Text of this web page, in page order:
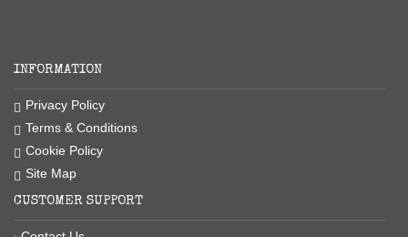
INFORMATION
Privacy Policy
Terms & Conditions
Cookie Policy
Site Map
CUSTOMER SUPPORT